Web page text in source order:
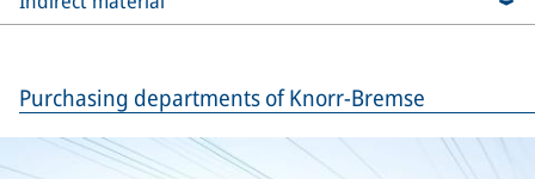
Purchasing departments of Knorr-Bremse